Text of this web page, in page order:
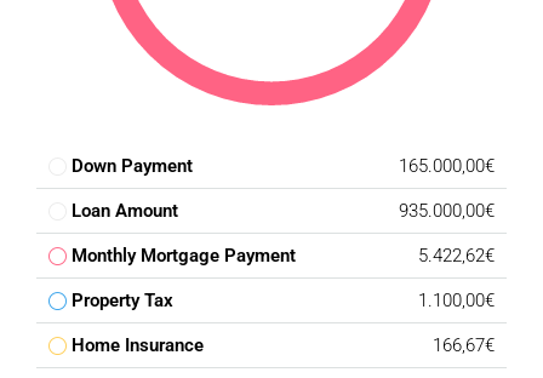
Down Payment 165.000,00€
Loan Amount 935.000,00€
Monthly Mortgage Payment 5.422,62€
Property Tax 1.100,00€
Home Insurance 166,67€